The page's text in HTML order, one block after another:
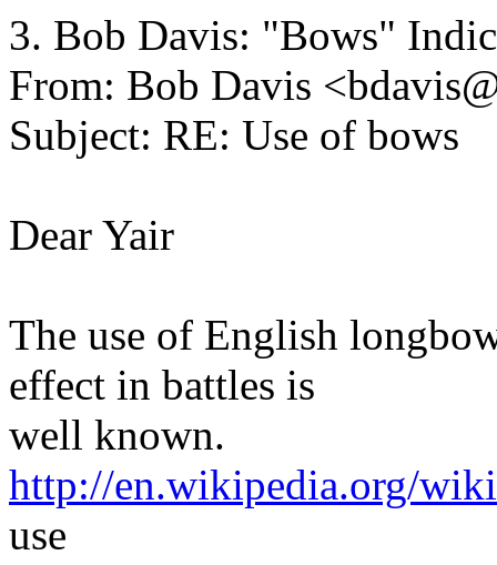
3. Bob Davis: "Bows"
From: Bob Davis
Subject: RE: Use of bows
Dear Yair
The use of English
effect in battles is
well known.
http://en.wikipedia.org/
use